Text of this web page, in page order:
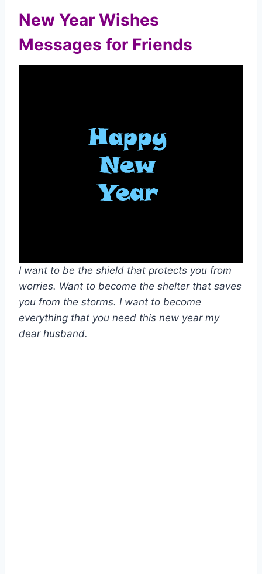
New Year Wishes
Messages for Friends
I want to be the shield that protects you from
worries. Want to become the shelter that saves
you from the storms. I want to become
everything that you need this new year my
dear husband.